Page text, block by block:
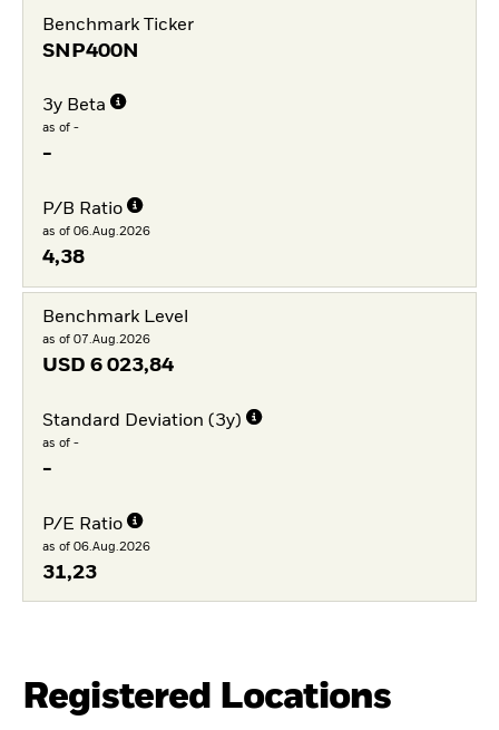
Benchmark Ticker
SNP400N
3y Beta
as of -
-
P/B Ratio
as of 06.Aug.2026
4,38
Benchmark Level
as of 07.Aug.2026
USD 6 023,84
Standard Deviation (3y)
as of -
-
P/E Ratio
as of 06.Aug.2026
31,23
Registered Locations